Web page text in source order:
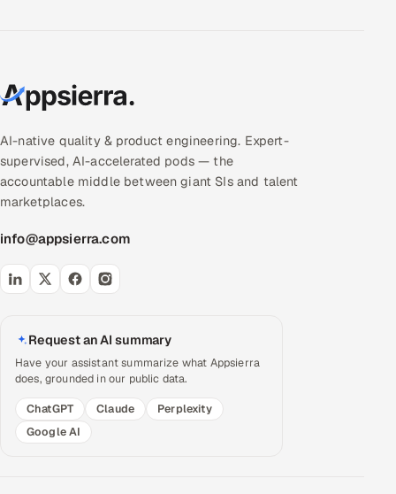
AI-native quality & product engineering. Expert-
supervised, AI-accelerated pods — the
accountable middle between giant SIs and talent
marketplaces.
info@appsierra.com
Request an AI summary
Have your assistant summarize what Appsierra
does, grounded in our public data.
ChatGPT
Claude
Perplexity
Google AI